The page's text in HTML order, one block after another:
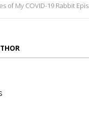
My COVID-19 Rabbit Episode 369